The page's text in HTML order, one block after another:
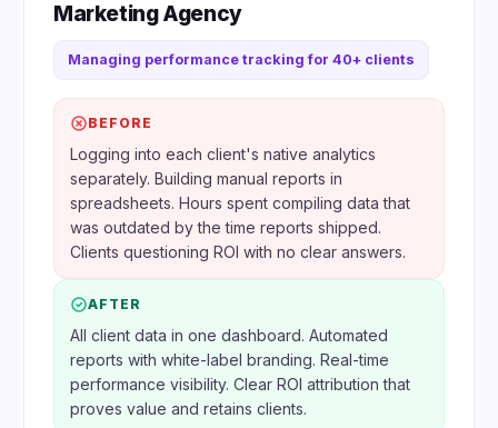
Marketing Agency
Managing performance tracking for 40+ clients
BEFORE
Logging into each client's native analytics
separately. Building manual reports in
spreadsheets. Hours spent compiling data that
was outdated by the time reports shipped.
Clients questioning ROI with no clear answers.
AFTER
All client data in one dashboard. Automated
reports with white-label branding. Real-time
performance visibility. Clear ROI attribution that
proves value and retains clients.